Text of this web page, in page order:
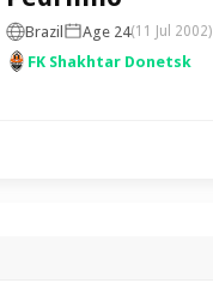
Brazil Age 24(11 Jul 2002)
FK Shakhtar Donetsk